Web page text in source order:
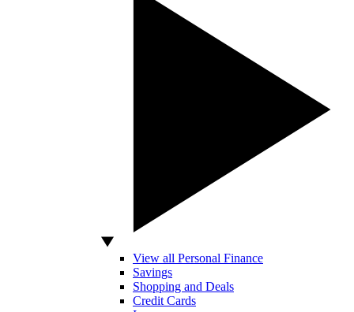
View all Personal Finance
Savings
Shopping and Deals
Credit Cards